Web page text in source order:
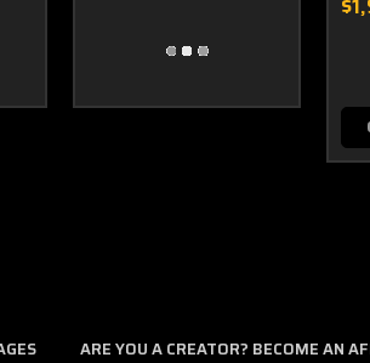
ARE YOU A CREATOR? BECOME AN